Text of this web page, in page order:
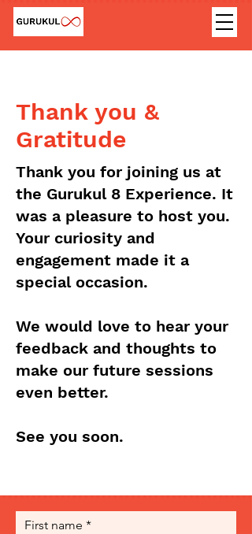
Thank you &
Gratitude
Thank you for joining us at
the Gurukul 8 Experience. It
was a pleasure to host you.
Your curiosity and
engagement made it a
special occasion.
We would love to hear your
feedback and thoughts to
make our future sessions
even better.
See you soon.
First name